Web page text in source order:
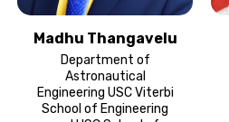
Madhu Thangavelu
Department of
Astronautical
Engineering USC Viterbi
School of Engineering